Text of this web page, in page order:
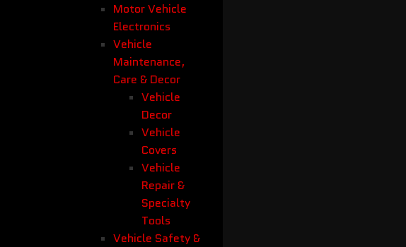
Motor Vehicle
Electronics
Vehicle
Maintenance,
Care & Decor
Vehicle
Decor
Vehicle
Covers
Vehicle
Repair &
Specialty
Tools
Vehicle Safety &